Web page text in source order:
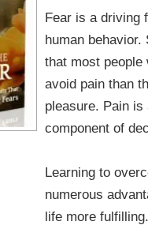
Fear is a driving
human behavior.
that most people
avoid pain than
pleasure. Pain
component of
Learning to
numerous
life more